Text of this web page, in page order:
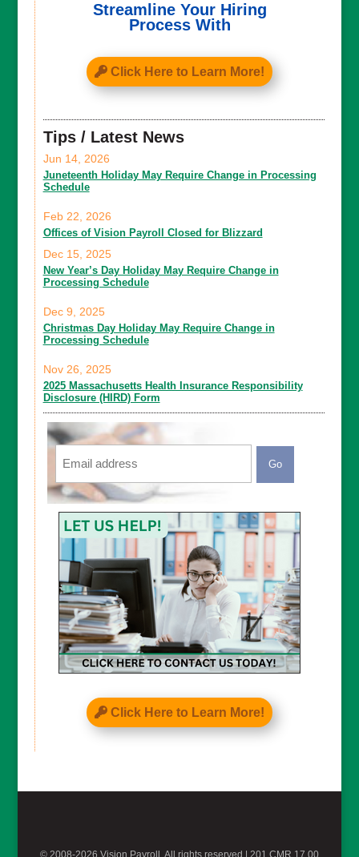
Streamline Your Hiring
Process With
Click Here to Learn More!
Tips / Latest News
Juneteenth Holiday May Require Change in Processing
Schedule
Jun 14, 2026
Offices of Vision Payroll Closed for Blizzard
Feb 22, 2026
New Year’s Day Holiday May Require Change in
Processing Schedule
Dec 15, 2025
Christmas Day Holiday May Require Change in
Processing Schedule
Dec 9, 2025
2025 Massachusetts Health Insurance Responsibility
Disclosure (HIRD) Form
Nov 26, 2025
Email
CAPTCHA
Click Here to Learn More!
© 2008-2026 Vision Payroll, All rights reserved | 201 CMR 17.00